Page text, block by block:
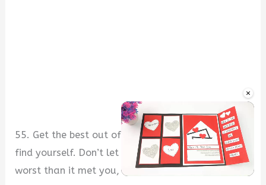
×
55. Get the best out of every situation that you
find yourself. Don’t let any situation leave you
worst than it met you, my friend.